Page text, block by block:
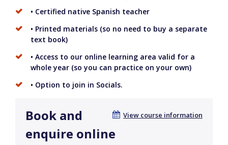
• Certified native Spanish teacher
• Printed materials (so no need to buy a separate
text book)
• Access to our online learning area valid for a
whole year (so you can practice on your own)
• Option to join in Socials.
View course information
Book and
enquire online